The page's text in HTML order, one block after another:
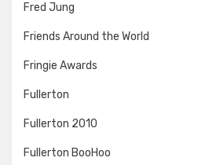
Fred Jung
Friends Around the World
Fringie Awards
Fullerton
Fullerton 2010
Fullerton BooHoo